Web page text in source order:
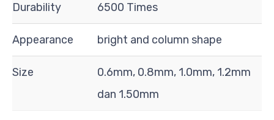
Durability 6500 Times
Appearance bright and column shape
Size
0.6mm, 0.8mm, 1.0mm, 1.2mm
dan 1.50mm